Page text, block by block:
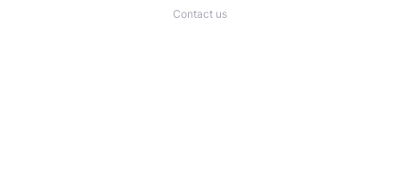
Contact us